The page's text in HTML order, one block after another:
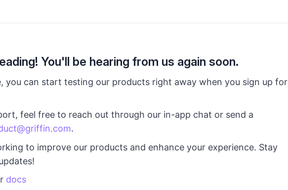
You'll be hearing from us again soon.
you can start testing our products right away when you sign up for
feel free to reach out through our in-app chat or send a
.
to improve our products and enhance your experience. Stay
docs